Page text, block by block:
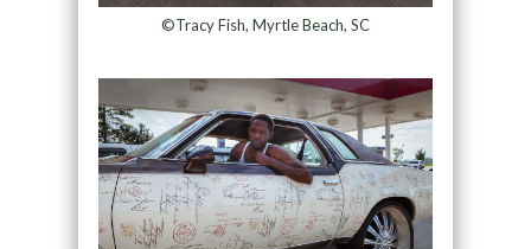
©Tracy Fish, Myrtle Beach, SC